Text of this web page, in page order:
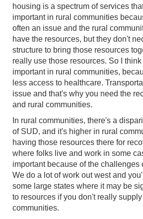
housing is a spectrum of services
important in rural communities
often an issue and the rural
have the resources, but they don't
structure to bring those resources
really use those resources. So I
important in rural communities,
less access to healthcare.
issue and that's why you need the
and rural communities.
In rural communities, there's a
of SUD, and it's higher in rural
having those resources there for
where folks live and work in some
important because of the challenges
We do a lot of work out west and
some large states where it may be
to resources if you don't really supply
communities.